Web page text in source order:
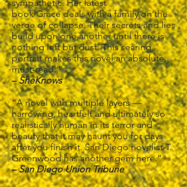
sympathetic. Her latest
book Grace deals with a family on the
verge of collapse. Their secrets and lies
build upon one another until there is
nothing left but dust. This searing
portrait makes this novel an absolute
must-read.”
–SheKnows
“A novel with multiple layers —
harrowing, heartfelt and ultimately so
realistically human in its terror and
beauty that it may haunt you for days
after you finish it. San Diego novelist T.
Greenwood has another gem here.”
–San Diego Union Tribune